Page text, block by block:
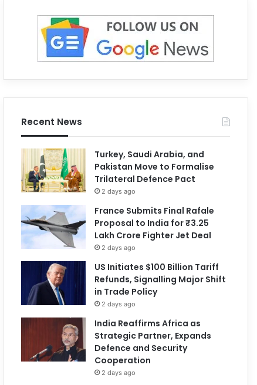
Recent News
Turkey, Saudi Arabia, and
Pakistan Move to Formalise
Trilateral Defence Pact
2 days ago
France Submits Final Rafale
Proposal to India for ₹3.25
Lakh Crore Fighter Jet Deal
2 days ago
US Initiates $100 Billion Tariff
Refunds, Signalling Major Shift
in Trade Policy
2 days ago
India Reaffirms Africa as
Strategic Partner, Expands
Defence and Security
Cooperation
2 days ago